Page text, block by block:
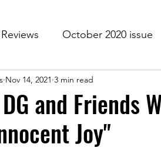
Reviews October 2020 issue
2021 Issue
Issue July 2021 Issue
and Friends
Joy"
Nov 14, 2021 3 min read